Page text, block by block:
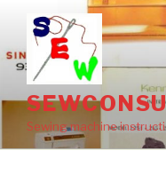
content
Sewing machine